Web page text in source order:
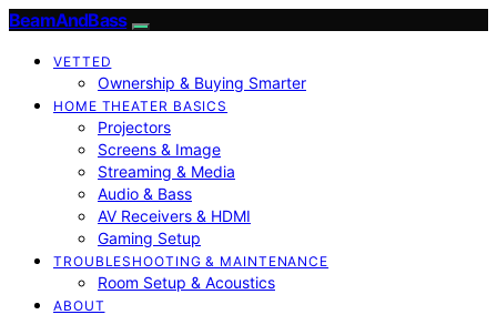
BeamAndBass
VETTED
Ownership & Buying Smarter
HOME THEATER BASICS
Projectors
Screens & Image
Streaming & Media
Audio & Bass
AV Receivers & HDMI
Gaming Setup
TROUBLESHOOTING & MAINTENANCE
Room Setup & Acoustics
ABOUT